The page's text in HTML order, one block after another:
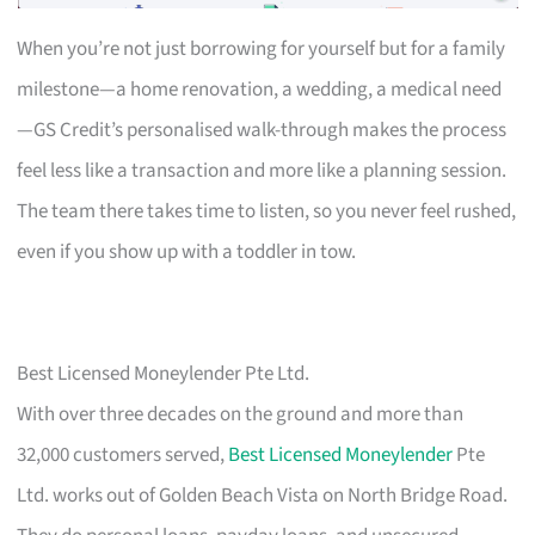
When you’re not just borrowing for yourself but for a family
milestone—a home renovation, a wedding, a medical need
—GS Credit’s personalised walk-through makes the process
feel less like a transaction and more like a planning session.
The team there takes time to listen, so you never feel rushed,
even if you show up with a toddler in tow.
Best Licensed Moneylender Pte Ltd.
With over three decades on the ground and more than
32,000 customers served,Best Licensed MoneylenderPte
Ltd. works out of Golden Beach Vista on North Bridge Road.